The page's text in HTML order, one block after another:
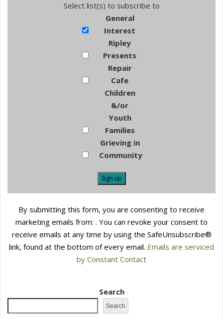
Select list(s) to subscribe to
General
Interest
Ripley
Presents
Repair
Cafe
Children
&/or
Youth
Families
Grieving in
Community
Contact
Use.
Please
leave
By submitting this form, you are consenting to receive
marketing emails from: . You can revoke your consent to
receive emails at any time by using the SafeUnsubscribe®
link, found at the bottom of every email. Emails are serviced
by Constant Contact
Search
Search